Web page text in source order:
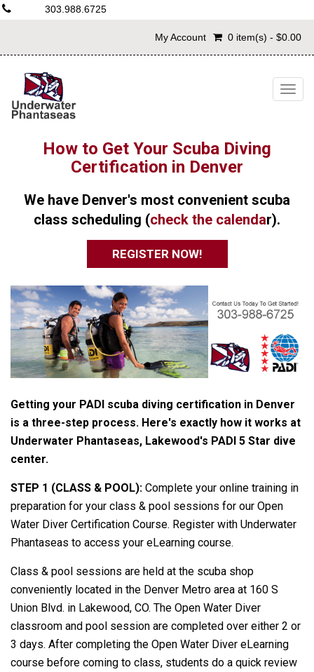
303.988.6725
My Account 0 item(s) - $0.00
How to Get Your Scuba Diving
Certification in Denver
We have Denver's most convenient scuba
class scheduling (check the calendar).
REGISTER NOW!
Getting your PADI scuba diving certification in Denver
is a three-step process. Here's exactly how it works at
Underwater Phantaseas, Lakewood's PADI 5 Star dive
center.
STEP 1 (CLASS & POOL): Complete your online training in
preparation for your class & pool sessions for our Open
Water Diver Certification Course. Register with Underwater
Phantaseas to access your eLearning course.
Class & pool sessions are held at the scuba shop
conveniently located in the Denver Metro area at 160 S
Union Blvd. in Lakewood, CO. The Open Water Diver
classroom and pool session are completed over either 2 or
3 days. After completing the Open Water Diver eLearning
course before coming to class, students do a quick review